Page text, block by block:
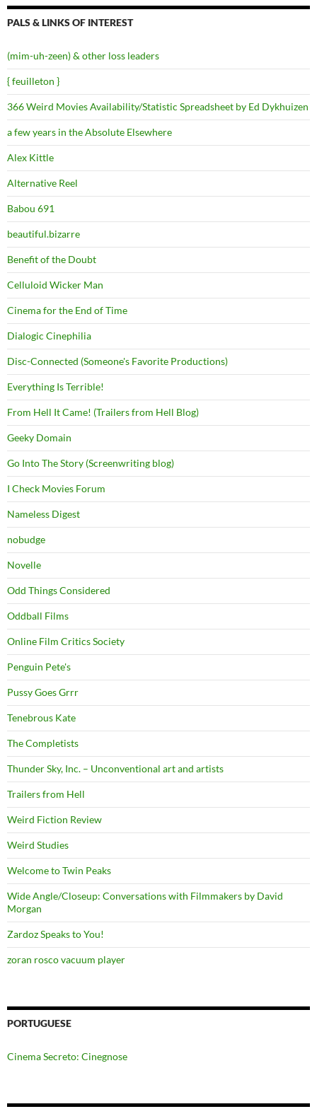
PALS & LINKS OF INTEREST
(mim-uh-zeen) & other loss leaders
{ feuilleton }
366 Weird Movies Availability/Statistic Spreadsheet by Ed Dykhuizen
a few years in the Absolute Elsewhere
Alex Kittle
Alternative Reel
Babou 691
beautiful.bizarre
Benefit of the Doubt
Celluloid Wicker Man
Cinema for the End of Time
Dialogic Cinephilia
Disc-Connected (Someone's Favorite Productions)
Everything Is Terrible!
From Hell It Came! (Trailers from Hell Blog)
Geeky Domain
Go Into The Story (Screenwriting blog)
I Check Movies Forum
Nameless Digest
nobudge
Novelle
Odd Things Considered
Oddball Films
Online Film Critics Society
Penguin Pete's
Pussy Goes Grrr
Tenebrous Kate
The Completists
Thunder Sky, Inc. – Unconventional art and artists
Trailers from Hell
Weird Fiction Review
Weird Studies
Welcome to Twin Peaks
Wide Angle/Closeup: Conversations with Filmmakers by David
Morgan
Zardoz Speaks to You!
zoran rosco vacuum player
PORTUGUESE
Cinema Secreto: Cinegnose